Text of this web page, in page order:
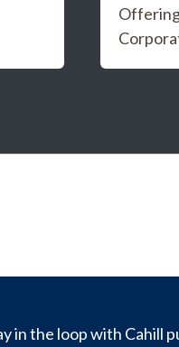
in the loop with Cahill